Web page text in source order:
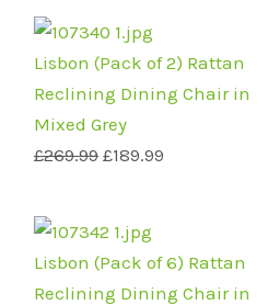
Lisbon (Pack of 2) Rattan
Reclining Dining Chair in
Mixed Grey
£269.99
Original
price
was:
£269.99.
£189.99
price
is:
Lisbon (Pack of 6) Rattan
Reclining Dining Chair in
Original
price
was:
price
is: